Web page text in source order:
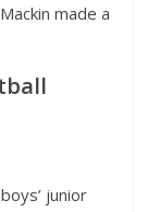
made a
junior